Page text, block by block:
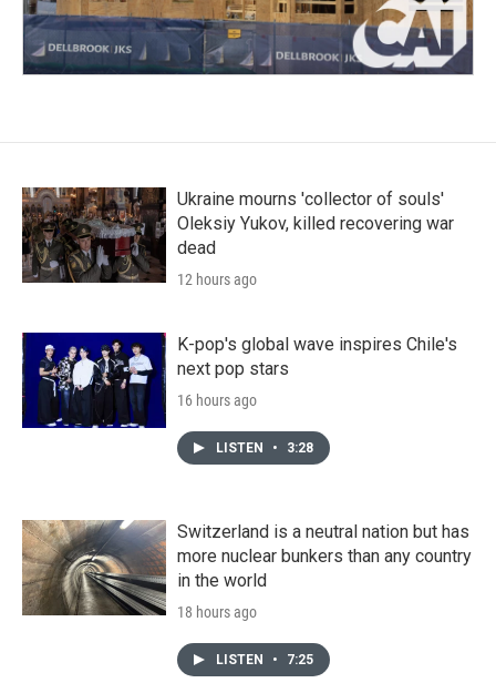
Ukraine mourns 'collector of souls'
Oleksiy Yukov, killed recovering war
dead
12 hours ago
K-pop's global wave inspires Chile's
next pop stars
16 hours ago
LISTEN • 3:28
Switzerland is a neutral nation but has
more nuclear bunkers than any country
in the world
18 hours ago
LISTEN • 7:25